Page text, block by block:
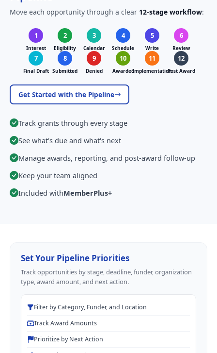
Move each opportunity through a clear 12-stage workflow:
1
Interest
2
Eligibility
3
Calendar
4
Schedule
5
Write
6
Review
7
Final Draft
8
Submitted
9
Denied
10
Awarded
11
Implementation
12
Post Award
Get Started with the Pipeline
Track grants through every stage
See what's due and what's next
Manage awards, reporting, and post-award follow-up
Keep your team aligned
Included withMemberPlus+
Set Your Pipeline Priorities
Track opportunities by stage, deadline, funder, organization
type, award amount, and next action.
Filter by Category, Funder, and Location
Track Award Amounts
Prioritize by Next Action